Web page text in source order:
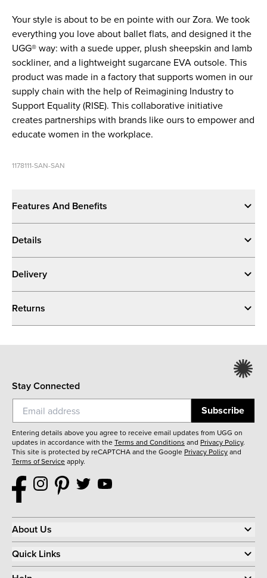
Your style is about to be en pointe with our Zora. We took
everything you love about ballet flats, and designed it the
UGG® way: with a suede upper, plush sheepskin and lamb
sockliner, and a lightweight sugarcane EVA outsole. This
product was made in a factory that supports women in our
supply chain with the help of Reimagining Industry to
Support Equality (RISE). This collaborative initiative
creates partnerships with brands like ours to empower and
educate women in the workplace.
1178111-SAN-SAN
Features And Benefits
Details
Delivery
Returns
Stay Connected
Subscribe
Entering details above you agree to receive email updates from UGG on
updates in accordance with theTerms and Conditions and Privacy Policy.
This site is protected by reCAPTCHA and the Google Privacy Policyand
Terms of Serviceapply.
About Us
Quick Links